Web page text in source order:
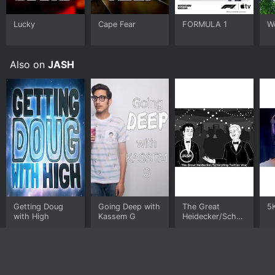
Lucky Cape Fear FORMULA 1
Also on JASH
Getting Doug
with High
Going Deep with
Kassem G
The Great
Heidecker/Scharpling